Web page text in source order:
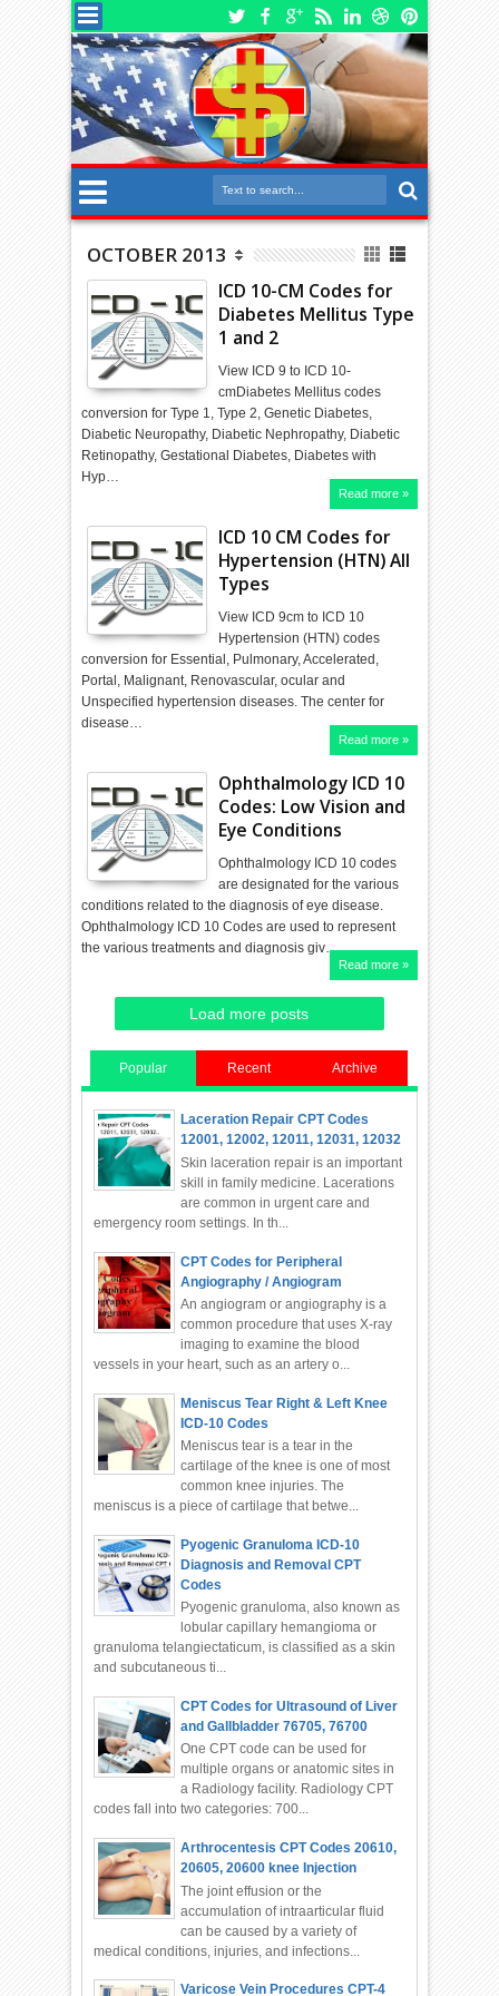
OCTOBER 2013
ICD 10-CM Codes for
Diabetes Mellitus Type
1 and 2
View ICD 9 to ICD 10-
cmDiabetes Mellitus codes
conversion for Type 1, Type 2, Genetic Diabetes,
Diabetic Neuropathy, Diabetic Nephropathy, Diabetic
Retinopathy, Gestational Diabetes, Diabetes with
Hyp…
Read more »
ICD 10 CM Codes for
Hypertension (HTN) All
Types
View ICD 9cm to ICD 10
Hypertension (HTN) codes
conversion for Essential, Pulmonary, Accelerated,
Portal, Malignant, Renovascular, ocular and
Unspecified hypertension diseases. The center for
disease…
Read more »
Ophthalmology ICD 10
Codes: Low Vision and
Eye Conditions
Ophthalmology ICD 10 codes
are designated for the various
conditions related to the diagnosis of eye disease.
Ophthalmology ICD 10 Codes are used to represent
the various treatments and diagnosis giv…
Read more »
Load more posts
Popular Recent Archive
Laceration Repair CPT Codes
12001, 12002, 12011, 12031, 12032
Skin laceration repair is an important
skill in family medicine. Lacerations
are common in urgent care and
emergency room settings. In th...
CPT Codes for Peripheral
Angiography / Angiogram
An angiogram or angiography is a
common procedure that uses X-ray
imaging to examine the blood
vessels in your heart, such as an artery o...
Meniscus Tear Right & Left Knee
ICD-10 Codes
Meniscus tear is a tear in the
cartilage of the knee is one of most
common knee injuries. The
meniscus is a piece of cartilage that betwe...
Pyogenic Granuloma ICD-10
Diagnosis and Removal CPT
Codes
Pyogenic granuloma, also known as
lobular capillary hemangioma or
granuloma telangiectaticum, is classified as a skin
and subcutaneous ti...
CPT Codes for Ultrasound of Liver
and Gallbladder 76705, 76700
One CPT code can be used for
multiple organs or anatomic sites in
a Radiology facility. Radiology CPT
codes fall into two categories: 700...
Arthrocentesis CPT Codes 20610,
20605, 20600 knee Injection
The joint effusion or the
accumulation of intraarticular fluid
can be caused by a variety of
medical conditions, injuries, and infections...
Varicose Vein Procedures CPT-4